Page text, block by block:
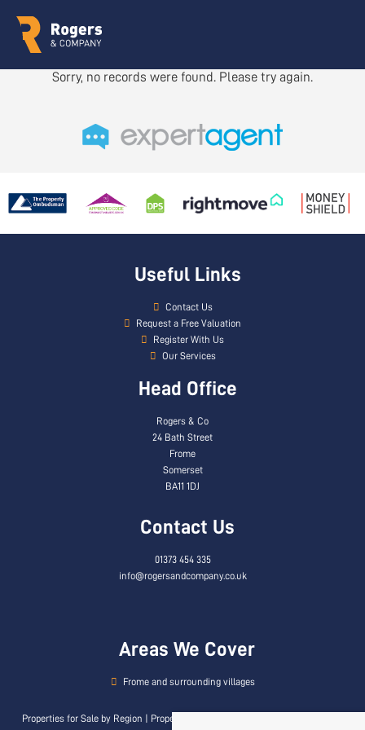
Sorry, no records were found. Please try again.
Useful Links
Contact Us
Request a Free Valuation
Register With Us
Our Services
Head Office
Rogers & Co
24 Bath Street
Frome
Somerset
BA11 1DJ
Contact Us
01373 454 335
info@rogersandcompany.co.uk
Areas We Cover
Frome and surrounding villages
Properties for Sale by Region Properties to Let by Region